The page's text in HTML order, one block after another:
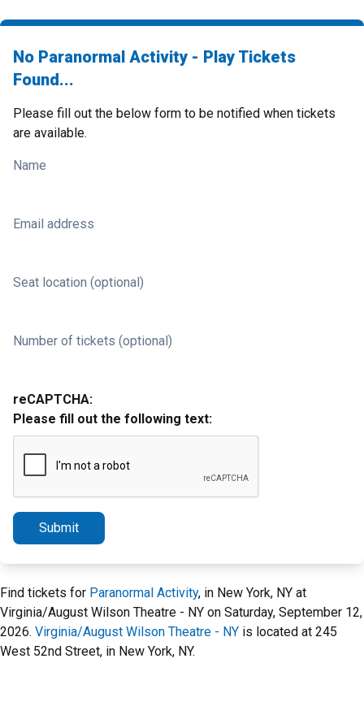
No Paranormal Activity - Play Tickets
Found...
Please fill out the below form to be notified when tickets
are available.
Name
Email address
Seat location (optional)
Number of tickets (optional)
reCAPTCHA:
Please fill out the following text:
Submit
Find tickets for Paranormal Activity, in New York, NY at
Virginia/August Wilson Theatre - NY on Saturday, September 12,
2026. Virginia/August Wilson Theatre - NY is located at 245
West 52nd Street, in New York, NY.